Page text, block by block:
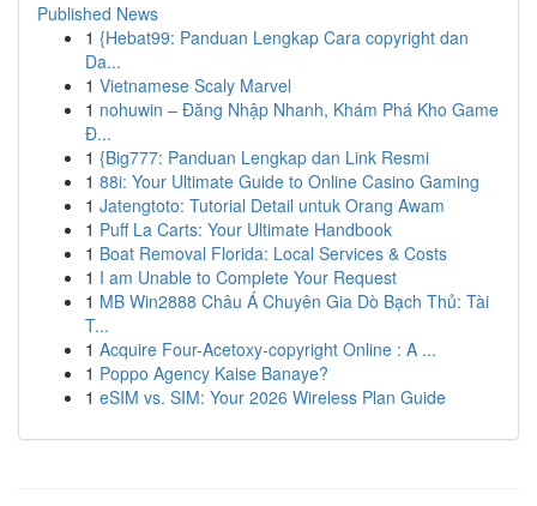
Published News
1 {Hebat99: Panduan Lengkap Cara copyright dan
Da...
1 Vietnamese Scaly Marvel
1 nohuwin – Đăng Nhập Nhanh, Khám Phá Kho Game
Đ...
1 {Big777: Panduan Lengkap dan Link Resmi
1 88i: Your Ultimate Guide to Online Casino Gaming
1 Jatengtoto: Tutorial Detail untuk Orang Awam
1 Puff La Carts: Your Ultimate Handbook
1 Boat Removal Florida: Local Services & Costs
1 I am Unable to Complete Your Request
1 MB Win2888 Châu Á Chuyên Gia Dò Bạch Thủ: Tài
T...
1 Acquire Four-Acetoxy-copyright Online : A ...
1 Poppo Agency Kaise Banaye?
1 eSIM vs. SIM: Your 2026 Wireless Plan Guide